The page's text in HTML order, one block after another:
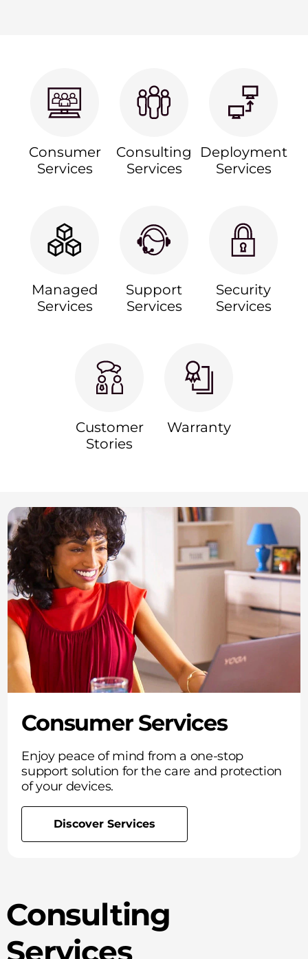
Consumer
Services
Consulting
Services
Deployment
Services
Managed
Services
Support
Services
Security
Services
Customer
Stories
Warranty
Consumer Services
Enjoy peace of mind from a one-stop
support solution for the care and protection
of your devices.
Discover Services
Consulting